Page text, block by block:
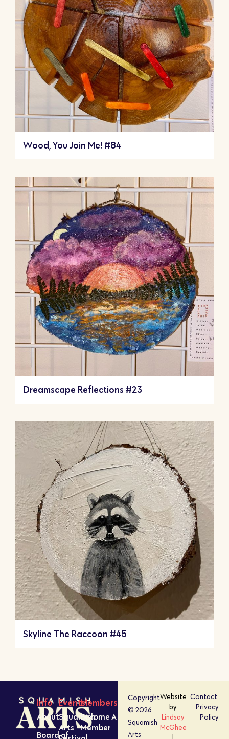
Wood, You Join Me! #84
Dreamscape Reflections #23
Skyline The Raccoon #45
Info
About
Board of
Events
Squamish
Arts
Members
Become A
Member
Copyright
© 2026
Squamish
Arts
Website
by
Lindsay
McGhee
Contact
Privacy
Policy